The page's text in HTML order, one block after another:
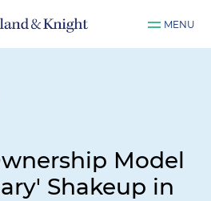
MENU
Model
Shakeup in